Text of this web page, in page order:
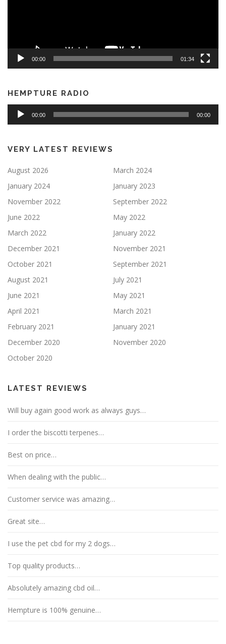
00:00 01:34
HEMPTURE RADIO
Audio
Player
00:00 00:00
VERY LATEST REVIEWS
August 2026
March 2024
January 2024
January 2023
November 2022
September 2022
June 2022
May 2022
March 2022
January 2022
December 2021
November 2021
October 2021
September 2021
August 2021
July 2021
June 2021
May 2021
April 2021
March 2021
February 2021
January 2021
December 2020
November 2020
October 2020
LATEST REVIEWS
Will buy again good work as always guys…
I order the biscotti terpenes…
Best on price…
When dealing with the public…
Customer service was amazing…
Great site…
I use the pet cbd for my 2 dogs…
Top quality products…
Absolutely amazing cbd oil…
Hempture is 100% genuine…